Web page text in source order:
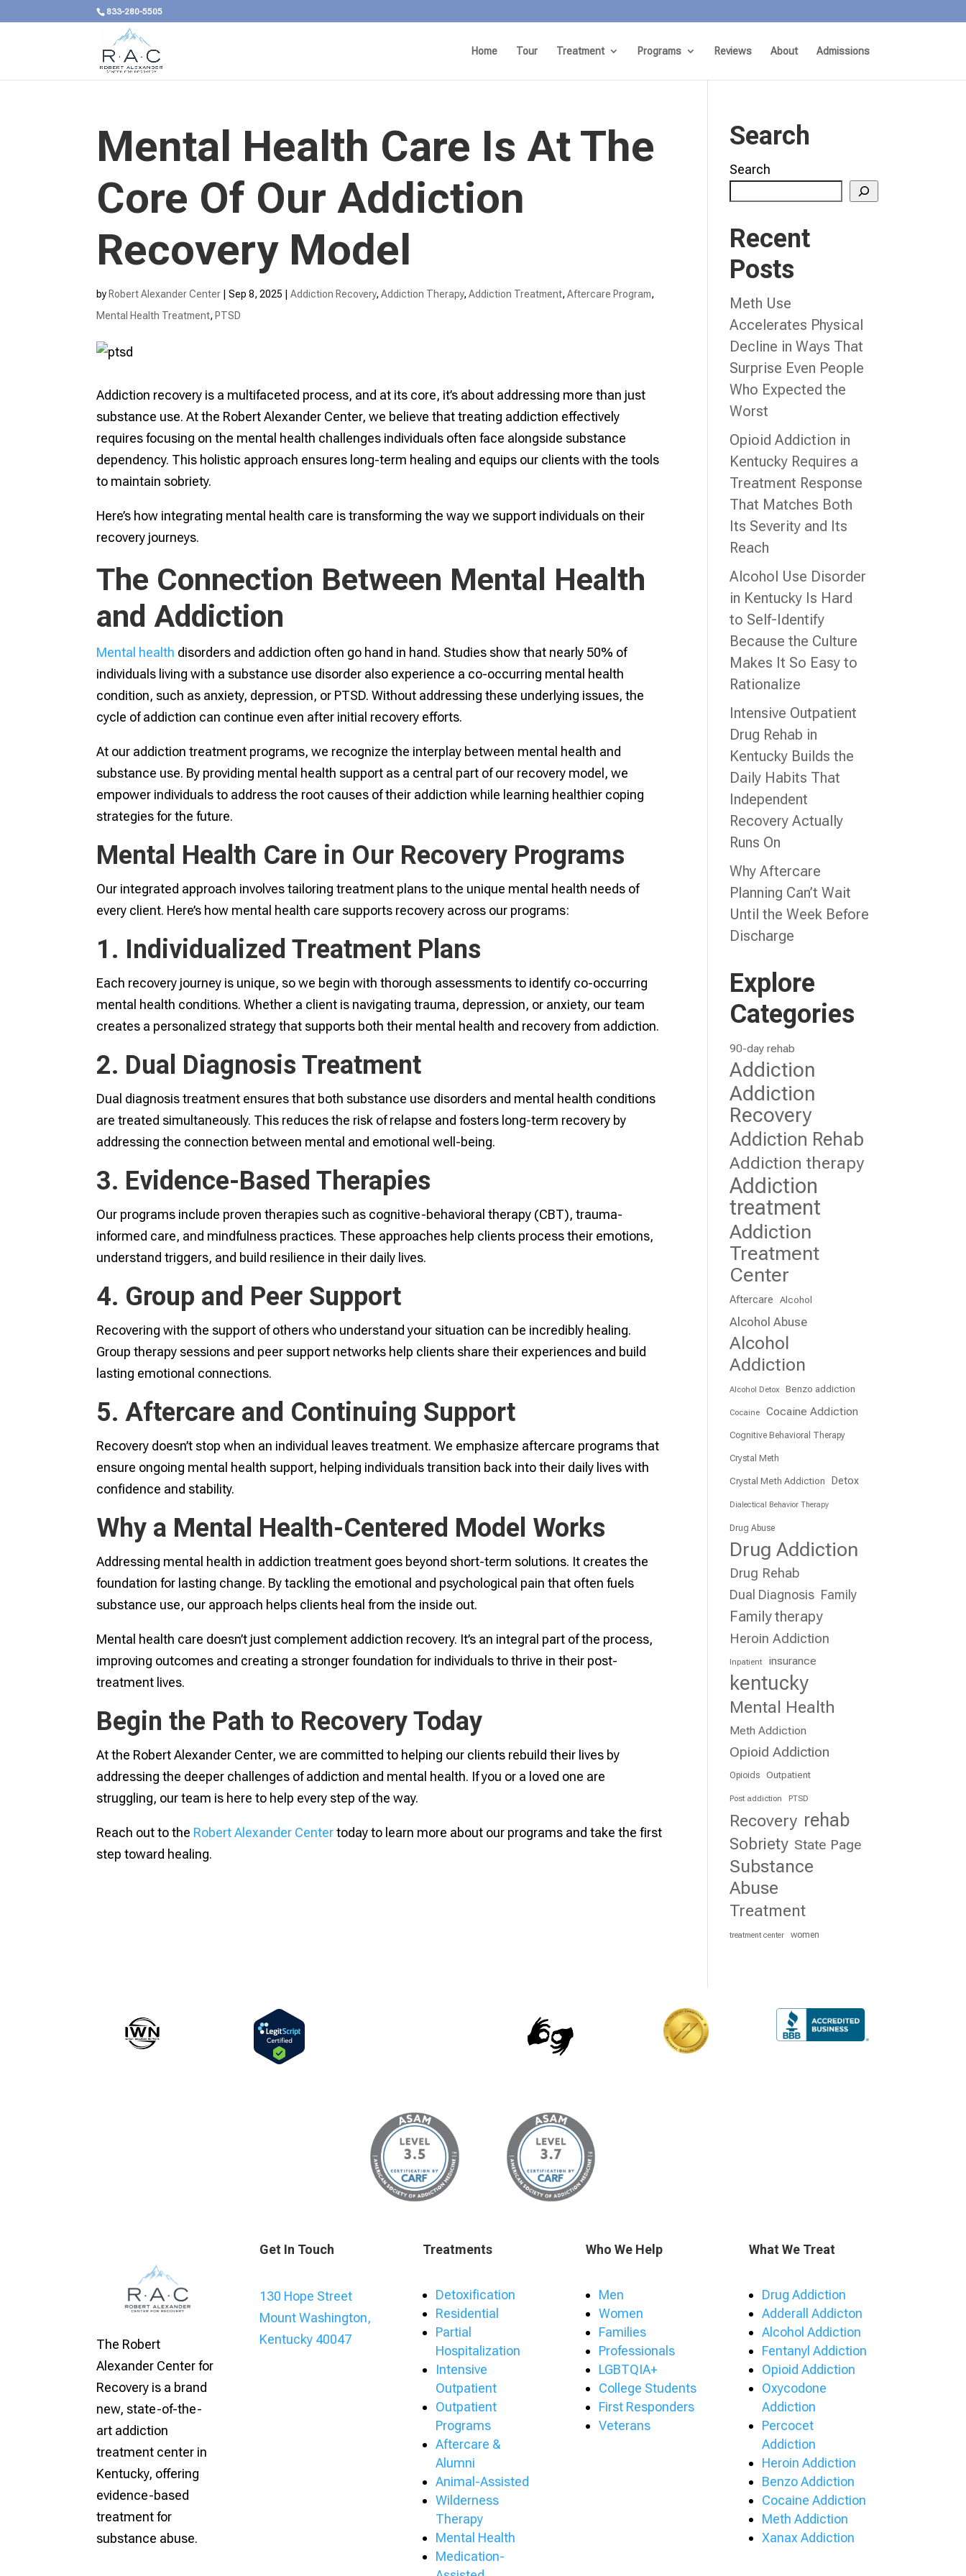
833-280-5505
Home Tour Treatment Programs Reviews About Admissions
Mental Health Care Is At The
Core Of Our Addiction
Recovery Model
by Robert Alexander Center |Sep 8, 2025 |Addiction Recovery,Addiction Therapy,Addiction Treatment,Aftercare Program,
Mental Health Treatment​, PTSD
Addiction recovery is a multifaceted process, and at its core, it’s about addressing more than just
substance use. At the Robert Alexander Center, we believe that treating addiction effectively
requires focusing on the mental health challenges individuals often face alongside substance
dependency. This holistic approach ensures long-term healing and equips our clients with the tools
to maintain sobriety.
Here’s how integrating mental health care is transforming the way we support individuals on their
recovery journeys.
The Connection Between Mental Health
and Addiction
Mental health disorders and addiction often go hand in hand. Studies show that nearly 50% of
individuals living with a substance use disorder also experience a co-occurring mental health
condition, such as anxiety, depression, or PTSD. Without addressing these underlying issues, the
cycle of addiction can continue even after initial recovery efforts.
At our addiction treatment programs, we recognize the interplay between mental health and
substance use. By providing mental health support as a central part of our recovery model, we
empower individuals to address the root causes of their addiction while learning healthier coping
strategies for the future.
Mental Health Care in Our Recovery Programs
Our integrated approach involves tailoring treatment plans to the unique mental health needs of
every client. Here’s how mental health care supports recovery across our programs:
1. Individualized Treatment Plans
Each recovery journey is unique, so we begin with thorough assessments to identify co-occurring
mental health conditions. Whether a client is navigating trauma, depression, or anxiety, our team
creates a personalized strategy that supports both their mental health and recovery from addiction.
2. Dual Diagnosis Treatment
Dual diagnosis treatment ensures that both substance use disorders and mental health conditions
are treated simultaneously. This reduces the risk of relapse and fosters long-term recovery by
addressing the connection between mental and emotional well-being.
3. Evidence-Based Therapies
Our programs include proven therapies such as cognitive-behavioral therapy (CBT), trauma-
informed care, and mindfulness practices. These approaches help clients process their emotions,
understand triggers, and build resilience in their daily lives.
4. Group and Peer Support
Recovering with the support of others who understand your situation can be incredibly healing.
Group therapy sessions and peer support networks help clients share their experiences and build
lasting emotional connections.
5. Aftercare and Continuing Support
Recovery doesn’t stop when an individual leaves treatment. We emphasize aftercare programs that
ensure ongoing mental health support, helping individuals transition back into their daily lives with
confidence and stability.
Why a Mental Health-Centered Model Works
Addressing mental health in addiction treatment goes beyond short-term solutions. It creates the
foundation for lasting change. By tackling the emotional and psychological pain that often fuels
substance use, our approach helps clients heal from the inside out.
Mental health care doesn’t just complement addiction recovery. It’s an integral part of the process,
improving outcomes and creating a stronger foundation for individuals to thrive in their post-
treatment lives.
Begin the Path to Recovery Today
At the Robert Alexander Center, we are committed to helping our clients rebuild their lives by
addressing the deeper challenges of addiction and mental health. If you or a loved one are
struggling, our team is here to help every step of the way.
Reach out to the Robert Alexander Centertoday to learn more about our programs and take the first
step toward healing.
Search
Search
Recent
Posts
Meth Use
Accelerates Physical
Decline in Ways That
Surprise Even People
Who Expected the
Worst
Opioid Addiction in
Kentucky Requires a
Treatment Response
That Matches Both
Its Severity and Its
Reach
Alcohol Use Disorder
in Kentucky Is Hard
to Self-Identify
Because the Culture
Makes It So Easy to
Rationalize
Intensive Outpatient
Drug Rehab in
Kentucky Builds the
Daily Habits That
Independent
Recovery Actually
Runs On
Why Aftercare
Planning Can’t Wait
Until the Week Before
Discharge
Explore
Categories
90-day rehab
Addiction
Addiction
Recovery
Addiction Rehab
Addiction therapy
Addiction
treatment
Addiction
Treatment
Center
Aftercare Alcohol
Alcohol Abuse
Alcohol
Addiction
Alcohol Detox Benzo addiction
Cocaine Cocaine Addiction
Cognitive Behavioral Therapy
Crystal Meth
Crystal Meth Addiction Detox
Dialectical Behavior Therapy
Drug Abuse
Drug Addiction
Drug Rehab
Dual Diagnosis Family
Family therapy
Heroin Addiction
Inpatient insurance
kentucky
Mental Health
Meth Addiction
Opioid Addiction
Opioids Outpatient
Post addiction PTSD
Recovery rehab
Sobriety State Page
Substance
Abuse
Treatment
treatment center women
The Robert
Alexander Center for
Recovery is a brand
new, state-of-the-
art addiction
treatment center in
Kentucky, offering
evidence-based
treatment for
substance abuse.
Get In Touch
130 Hope Street
Mount Washington,
Kentucky 40047
Treatments
Detoxification
Residential
Partial
Hospitalization
Intensive
Outpatient
Outpatient
Programs
Aftercare &
Alumni
Animal-Assisted
Wilderness
Therapy
Mental Health
Medication-
Who We Help
Men
Women
Families
Professionals
LGBTQIA+
College Students
First Responders
Veterans
What We Treat
Drug Addiction
Adderall Addicton
Alcohol Addiction
Fentanyl Addiction
Opioid Addiction
Oxycodone
Addiction
Percocet
Addiction
Heroin Addiction
Benzo Addiction
Cocaine Addiction
Meth Addiction
Xanax Addiction